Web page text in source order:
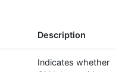
Description
Indicates whether